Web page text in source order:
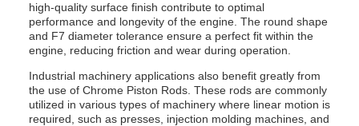
high-quality surface finish contribute to optimal
performance and longevity of the engine. The round shape
and F7 diameter tolerance ensure a perfect fit within the
engine, reducing friction and wear during operation.
Industrial machinery applications also benefit greatly from
the use of Chrome Piston Rods. These rods are commonly
utilized in various types of machinery where linear motion is
required, such as presses, injection molding machines, and